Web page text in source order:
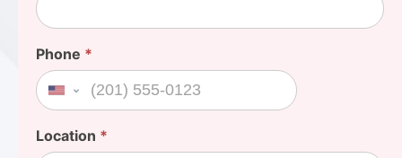
Phone *
United States +1
Location *